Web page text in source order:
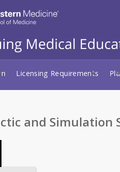
Licensing Requirements
and Simulation